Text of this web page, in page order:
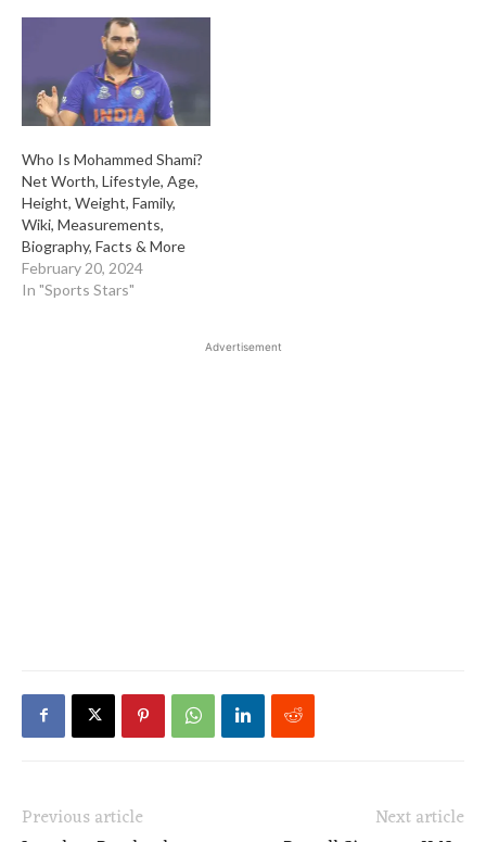
Who Is Mohammed Shami?
Net Worth, Lifestyle, Age,
Height, Weight, Family,
Wiki, Measurements,
Biography, Facts & More
February 20, 2024
In "Sports Stars"
Advertisement
Previous article
Next article